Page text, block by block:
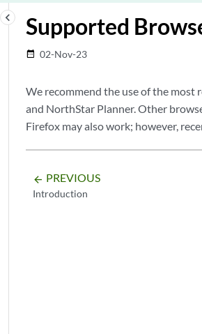
keyboard_arrow_left Supported
date_range 02-Nov-23
We recommend the use of the
and NorthStar Planner. Other
Firefox may also work; however,
arrow_backward PREVIOUS
Introduction